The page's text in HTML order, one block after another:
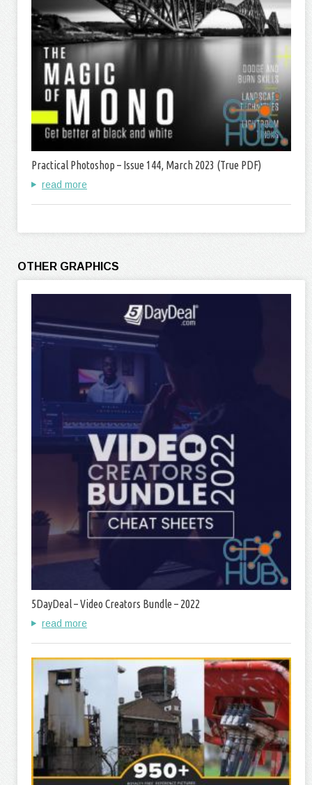
Practical Photoshop – Issue 144, March 2023 (True PDF)
read more
OTHER GRAPHICS
5DayDeal – Video Creators Bundle – 2022
read more